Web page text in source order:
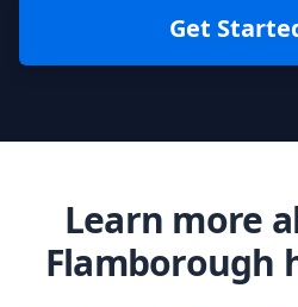
Get
Learn more
Flamborough